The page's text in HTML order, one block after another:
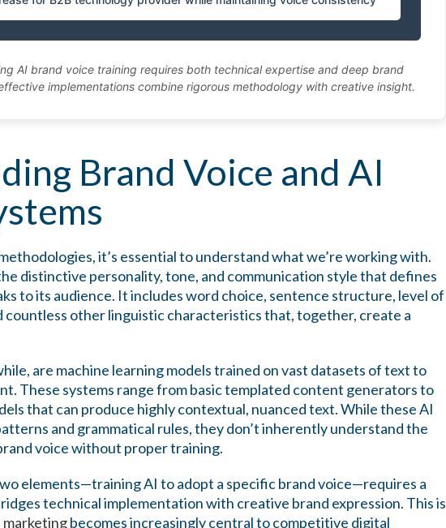
AI brand voice training requires both technical expertise and deep brand
implementations combine rigorous methodology with creative insight.
Brand Voice and AI
it’s essential to understand what we’re working with.
distinctive personality, tone, and communication style that defines
to its audience. It includes word choice, sentence structure, level of
countless other linguistic characteristics that, together, create a
are machine learning models trained on vast datasets of text to
These systems range from basic templated content generators to
that can produce highly contextual, nuanced text. While these AI
and grammatical rules, they don’t inherently understand the
voice without proper training.
elements—training AI to adopt a specific brand voice—requires a
technical implementation with creative brand expression. This is
marketingbecomes increasingly central to competitive digital